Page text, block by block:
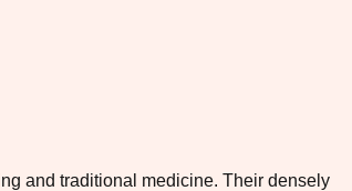
and traditional medicine. Their densely